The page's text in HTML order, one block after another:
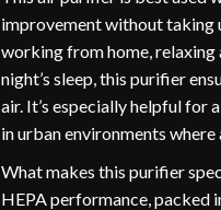
improvement without taking
working from home,
night’s sleep, this purifier
air. It’s especially helpful for
in urban environments
What makes this purifier
HEPA performance, packed